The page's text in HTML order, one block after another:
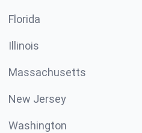
Florida
Illinois
Massachusetts
New Jersey
Washington